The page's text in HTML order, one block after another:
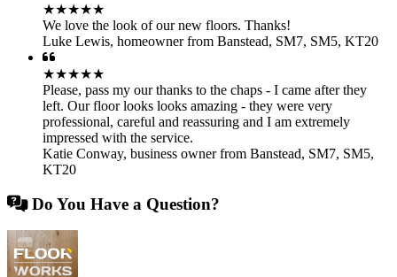
★★★★★
We love the look of our new floors. Thanks!
Luke Lewis, homeowner from Banstead, SM7, SM5, KT20
★★★★★
Please, pass my our thanks to the chaps - I came after they
left. Our floor looks looks amazing - they were very
professional, careful and reassuring and I am extremely
impressed with the service.
Katie Conway, business owner from Banstead, SM7, SM5,
KT20
Do You Have a Question?